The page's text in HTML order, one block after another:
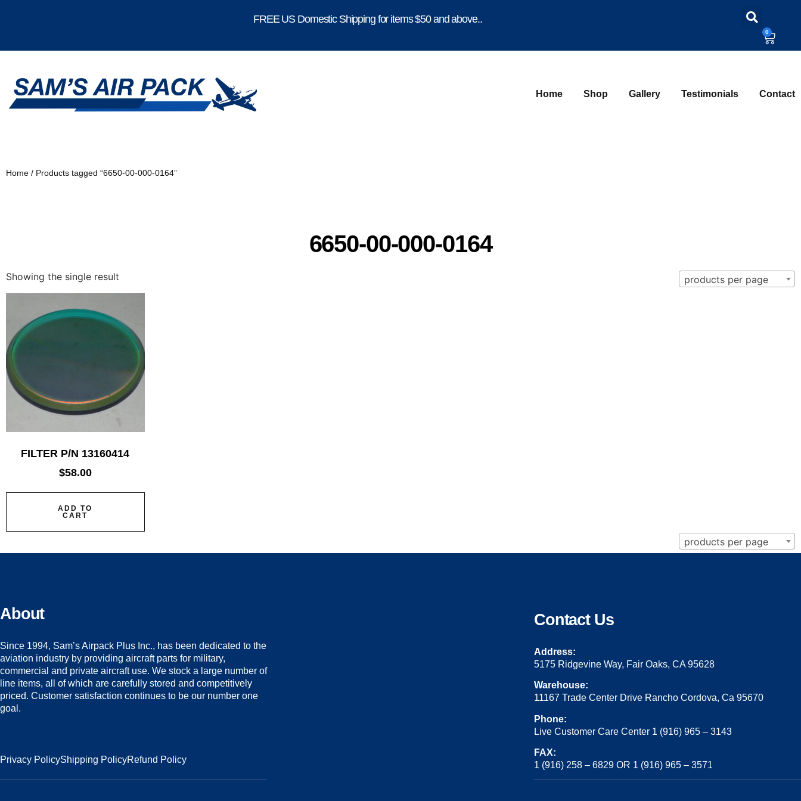
FREE US Domestic Shipping for items $50 and above..
0
Home Shop Gallery Testimonials Contact
Home / Products tagged “6650-00-000-0164”
6650-00-000-0164
Showing the single result products per page
FILTER P/N 13160414
$58.00
ADD TO
CART
products per page
About
Since 1994, Sam’s Airpack Plus Inc., has been dedicated to the
aviation industry by providing aircraft parts for military,
commercial and private aircraft use. We stock a large number of
line items, all of which are carefully stored and competitively
priced. Customer satisfaction continues to be our number one
goal.
Privacy PolicyShipping PolicyRefund Policy
Contact Us
Address:
5175 Ridgevine Way, Fair Oaks, CA 95628
Warehouse:
11167 Trade Center Drive Rancho Cordova, Ca 95670
Phone:
Live Customer Care Center 1 (916) 965 – 3143
FAX:
1 (916) 258 – 6829 OR 1 (916) 965 – 3571